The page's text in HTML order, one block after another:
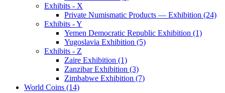
Exhibits - X
Private Numismatic Products — Exhibition (24)
Exhibits - Y
Yemen Democratic Republic Exhibition (1)
Yugoslavia Exhibition (5)
Exhibits - Z
Zaire Exhibition (1)
Zanzibar Exhibition (3)
Zimbabwe Exhibition (7)
World Coins (14)